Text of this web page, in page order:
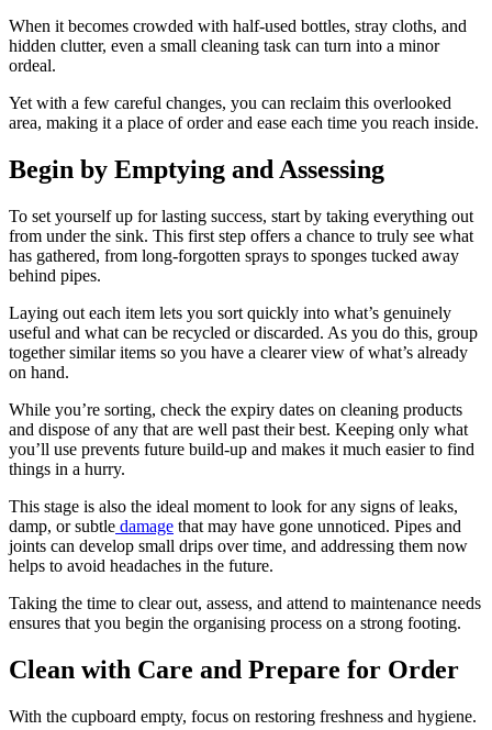
When it becomes crowded with half-used bottles, stray cloths, and
hidden clutter, even a small cleaning task can turn into a minor
ordeal.
Yet with a few careful changes, you can reclaim this overlooked
area, making it a place of order and ease each time you reach inside.
Begin by Emptying and Assessing
To set yourself up for lasting success, start by taking everything out
from under the sink. This first step offers a chance to truly see what
has gathered, from long-forgotten sprays to sponges tucked away
behind pipes.
Laying out each item lets you sort quickly into what’s genuinely
useful and what can be recycled or discarded. As you do this, group
together similar items so you have a clearer view of what’s already
on hand.
While you’re sorting, check the expiry dates on cleaning products
and dispose of any that are well past their best. Keeping only what
you’ll use prevents future build-up and makes it much easier to find
things in a hurry.
This stage is also the ideal moment to look for any signs of leaks,
damp, or subtle damage that may have gone unnoticed. Pipes and
joints can develop small drips over time, and addressing them now
helps to avoid headaches in the future.
Taking the time to clear out, assess, and attend to maintenance needs
ensures that you begin the organising process on a strong footing.
Clean with Care and Prepare for Order
With the cupboard empty, focus on restoring freshness and hygiene.